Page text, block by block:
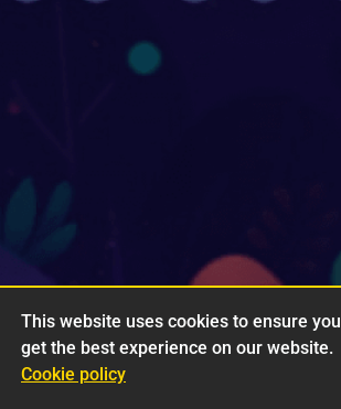
This website uses cookies to ensure you
get the best experience on our website.
Cookie policy